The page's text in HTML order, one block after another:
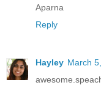
Aparna
Reply
Hayley March